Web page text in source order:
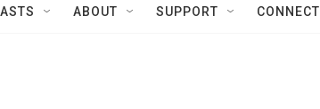
ABOUT SUPPORT CONNECT